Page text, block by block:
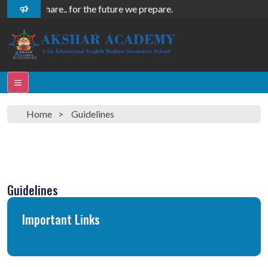
care, we share.. for the future we prepare.
Home Guidelines
Guidelines
Important Links